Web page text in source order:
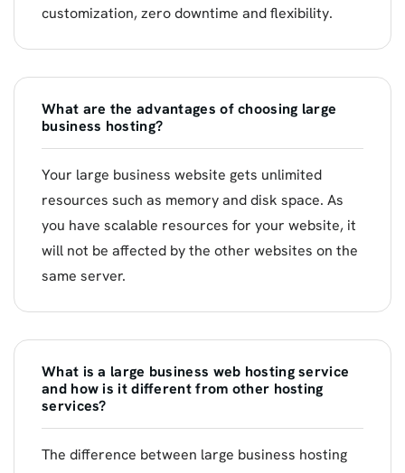
customization, zero downtime and flexibility.
What are the advantages of choosing large
business hosting?
Your large business website gets unlimited
resources such as memory and disk space. As
you have scalable resources for your website, it
will not be affected by the other websites on the
same server.
What is a large business web hosting service
and how is it different from other hosting
services?
The difference between large business hosting